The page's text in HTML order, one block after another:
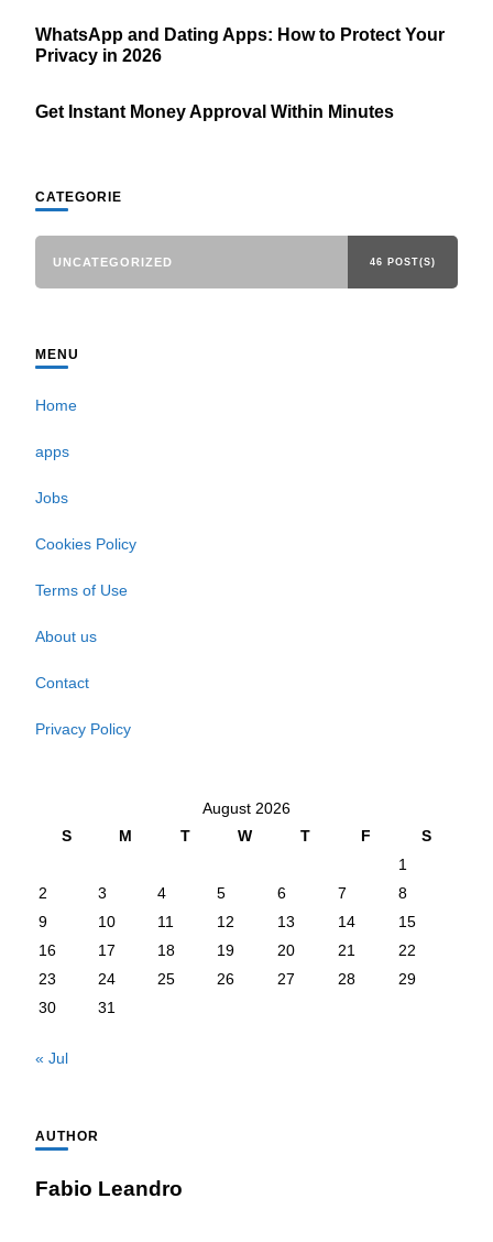
WhatsApp and Dating Apps: How to Protect Your
Privacy in 2026
Get Instant Money Approval Within Minutes
CATEGORIE
UNCATEGORIZED 46 POST(S)
MENU
Home
apps
Jobs
Cookies Policy
Terms of Use
About us
Contact
Privacy Policy
August 2026
S
M T W T F
S
1
2
3 4 5 6 7
8
9
10 11 12 13 14
15
16
17 18 19 20 21
22
23
24 25 26 27 28
29
30
31
« Jul
AUTHOR
Fabio Leandro